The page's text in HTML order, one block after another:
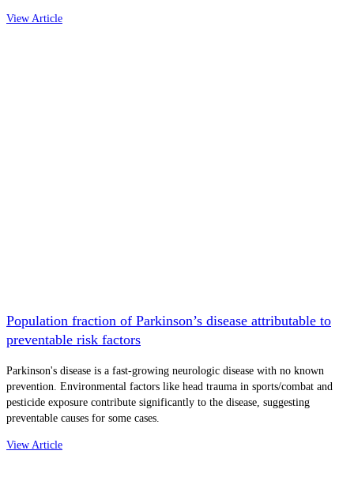
View Article
Population fraction of Parkinson’s disease attributable to
preventable risk factors
Parkinson's disease is a fast-growing neurologic disease with no known
prevention. Environmental factors like head trauma in sports/combat and
pesticide exposure contribute significantly to the disease, suggesting
preventable causes for some cases.
View Article